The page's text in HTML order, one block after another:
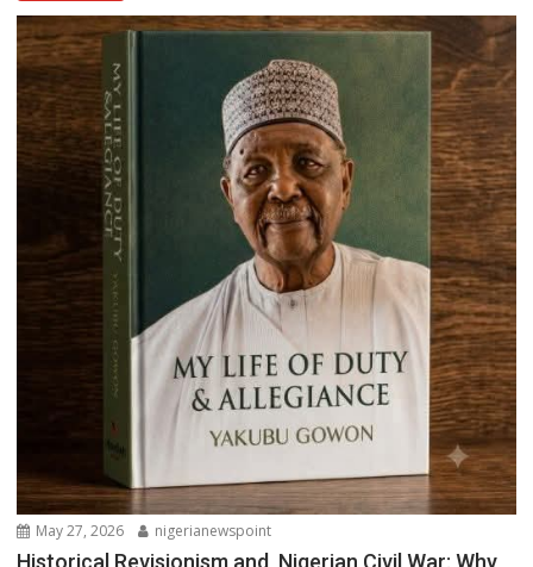
May 27, 2026 nigerianewspoint
Historical Revisionism and Nigerian Civil War: Why